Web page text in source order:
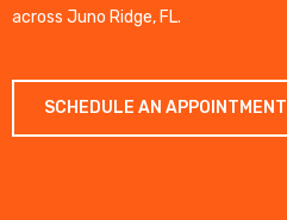
across Juno Ridge, FL.
SCHEDULE AN APPOINTMENT